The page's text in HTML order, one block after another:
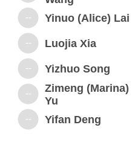
-- Yinuo (Alice) Lai
-- Luojia Xia
-- Yizhuo Song
--
Zimeng (Marina)
Yu
-- Yifan Deng